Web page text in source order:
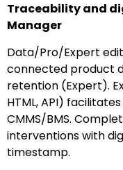
Traceability and
Manager
Data/Pro/Expert
connected product
retention (Expert).
HTML, API)
CMMS/BMS.
interventions with
timestamp.